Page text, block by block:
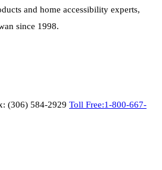
and home accessibility experts,
since 1998.
(306) 584-2929 Toll Free:1-800-667-